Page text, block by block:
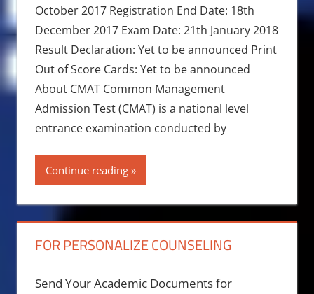
October 2017 Registration End Date: 18th
December 2017 Exam Date: 21th January 2018
Result Declaration: Yet to be announced Print
Out of Score Cards: Yet to be announced
About CMAT Common Management
Admission Test (CMAT) is a national level
entrance examination conducted by
Continue reading
FOR PERSONALIZE COUNSELING
Send Your Academic Documents for